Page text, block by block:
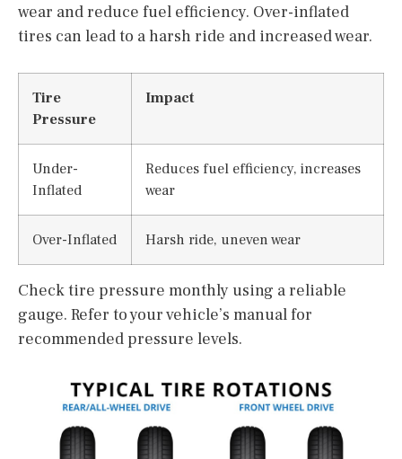
wear and reduce fuel efficiency. Over-inflated
tires can lead to a harsh ride and increased wear.
Tire
Pressure
Impact
Under-
Inflated
Reduces fuel efficiency, increases
wear
Over-Inflated Harsh ride, uneven wear
Check tire pressure monthly using a reliable
gauge. Refer to your vehicle’s manual for
recommended pressure levels.